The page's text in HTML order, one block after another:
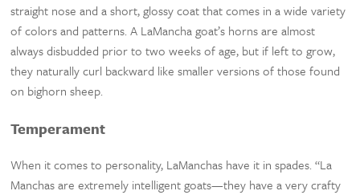
straight nose and a short, glossy coat that comes in a wide variety
of colors and patterns. A LaMancha goat’s horns are almost
always disbudded prior to two weeks of age, but if left to grow,
they naturally curl backward like smaller versions of those found
on bighorn sheep.
Temperament
When it comes to personality, LaManchas have it in spades. “La
Manchas are extremely intelligent goats—they have a very crafty